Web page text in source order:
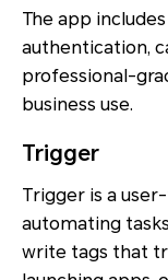
The app
authentication,
professional-
business use.
Trigger
Trigger is a
automating
write tags that